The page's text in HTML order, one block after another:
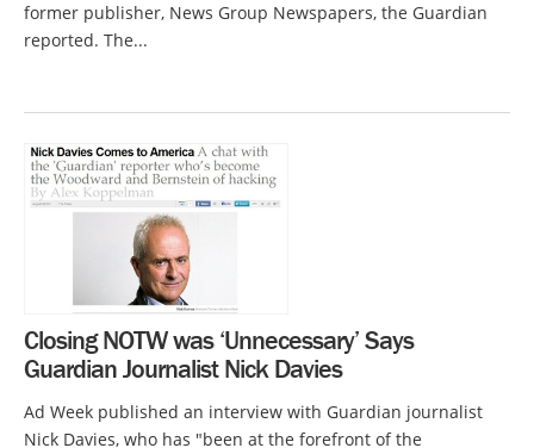
former publisher, News Group Newspapers, the Guardian
reported. The...
Closing NOTW was ‘Unnecessary’ Says
Guardian Journalist Nick Davies
Ad Week published an interview with Guardian journalist
Nick Davies, who has "been at the forefront of the